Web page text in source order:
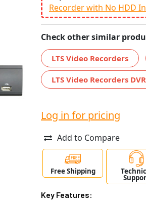
Recorder with No HDD
Check other similar
LTS Video Recorders
LTS Video Recorders DVR
Log in for pricing
Add to Compare
Free Shipping
Key Features: